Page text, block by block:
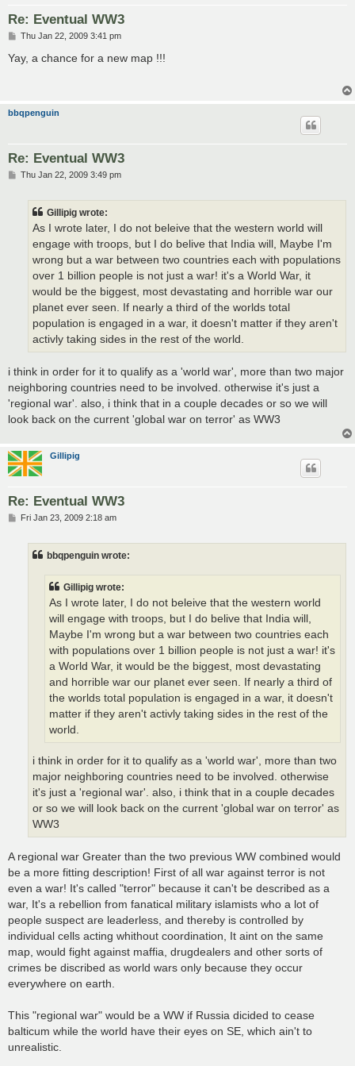
Re: Eventual WW3
P
s
Thu Jan 22, 2009 3:41 pm
Yay, a chance for a new map !!!
bbqpenguin
Re: Eventual WW3
PThu Jan 22, 2009 3:49 pm
Gillipig wrote:
As I wrote later, I do not beleive that the western world will
engage with troops, but I do belive that India will, Maybe I'm
wrong but a war between two countries each with populations
over 1 billion people is not just a war! it's a World War, it
would be the biggest, most devastating and horrible war our
planet ever seen. If nearly a third of the worlds total
population is engaged in a war, it doesn't matter if they aren't
activly taking sides in the rest of the world.
i think in order for it to qualify as a 'world war', more than two major
neighboring countries need to be involved. otherwise it's just a
'regional war'. also, i think that in a couple decades or so we will
look back on the current 'global war on terror' as WW3
Gillipig
Re: Eventual WW3
PFri Jan 23, 2009 2:18 am
bbqpenguin wrote:
Gillipig wrote:
As I wrote later, I do not beleive that the western world
will engage with troops, but I do belive that India will,
Maybe I'm wrong but a war between two countries each
with populations over 1 billion people is not just a war! it's
a World War, it would be the biggest, most devastating
and horrible war our planet ever seen. If nearly a third of
the worlds total population is engaged in a war, it doesn't
matter if they aren't activly taking sides in the rest of the
world.
i think in order for it to qualify as a 'world war', more than two
major neighboring countries need to be involved. otherwise
it's just a 'regional war'. also, i think that in a couple decades
or so we will look back on the current 'global war on terror' as
WW3
A regional war Greater than the two previous WW combined would
be a more fitting description! First of all war against terror is not
even a war! It's called "terror" because it can't be described as a
war, It's a rebellion from fanatical military islamists who a lot of
people suspect are leaderless, and thereby is controlled by
individual cells acting whithout coordination, It aint on the same
map, would fight against maffia, drugdealers and other sorts of
crimes be discribed as world wars only because they occur
everywhere on earth.
This "regional war" would be a WW if Russia dicided to cease
balticum while the world have their eyes on SE, which ain't to
unrealistic.